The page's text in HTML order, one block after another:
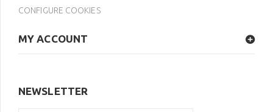
CONFIGURE COOKIES
MY ACCOUNT
NEWSLETTER